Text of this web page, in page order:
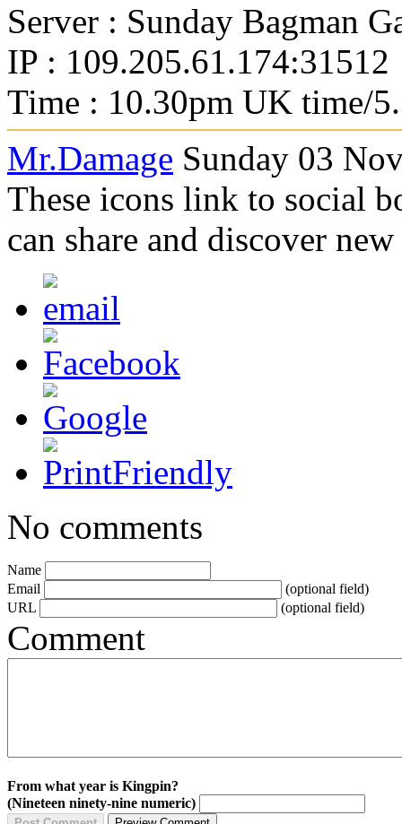
Server : Sunday Bagman
IP : 109.205.61.174:31512
Time : 10.30pm UK time/
Mr.Damage Sunday 03
These icons link to social
can share and discover
No comments
Name
Email
(optional field)
URL
(optional field)
Comment
From what year is Kingpin?
(Nineteen ninety-nine numeric)